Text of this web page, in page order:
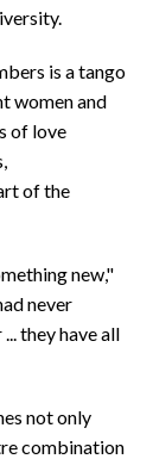
is a tango
women and
of love
of the
new,"
never
they have all
not only
combination